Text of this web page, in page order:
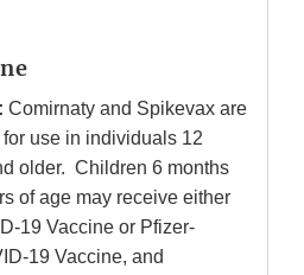
Comirnaty and Spikevax are
use in individuals 12
older. Children 6 months
of age may receive either
19 Vaccine or Pfizer-
19 Vaccine, and